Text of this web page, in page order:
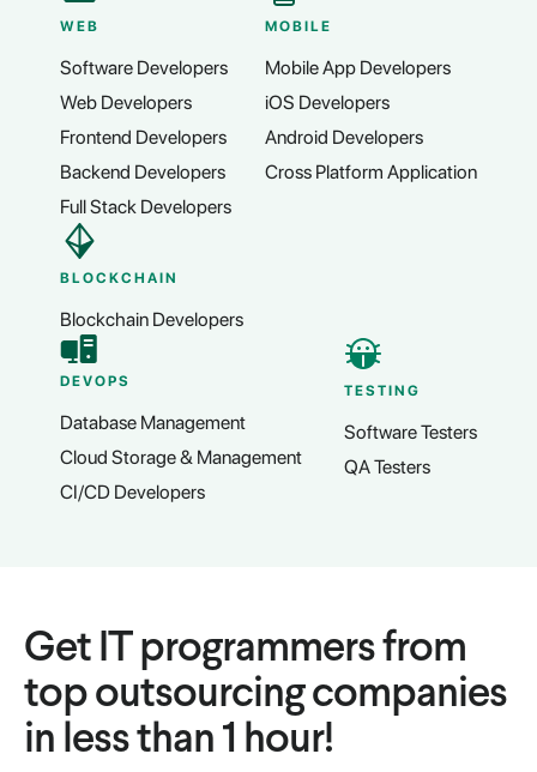
WEB
Software Developers
Web Developers
Frontend Developers
Backend Developers
Full Stack Developers
MOBILE
Mobile App Developers
iOS Developers
Android Developers
Cross Platform Application
BLOCKCHAIN
Blockchain Developers
DEVOPS
Database Management
Cloud Storage & Management
CI/CD Developers
TESTING
Software Testers
QA Testers
Get IT programmers from
top outsourcing companies
in less than 1 hour!